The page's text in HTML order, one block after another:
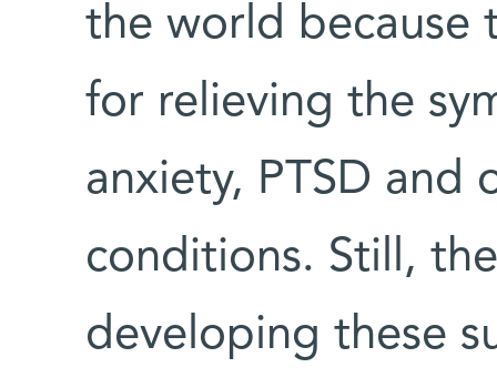
the world because
for relieving the
anxiety, PTSD
conditions. Still,
developing these